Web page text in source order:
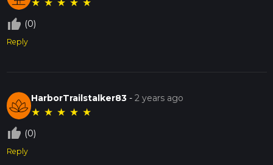
★ ★ ★ ★ ★
thumb_up_off_alt (0)
Reply
HarborTrailstalker83 -2 years ago
★ ★ ★ ★ ★
thumb_up_off_alt (0)
Reply